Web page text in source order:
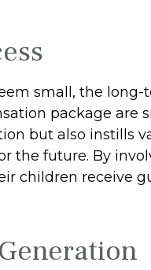
small, the long-
package are
but also instills
the future. By
children receive